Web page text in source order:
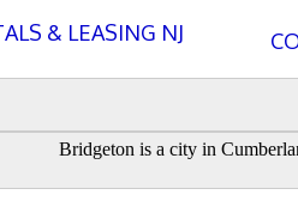
& LEASING NJ
Bridgeton is a city in